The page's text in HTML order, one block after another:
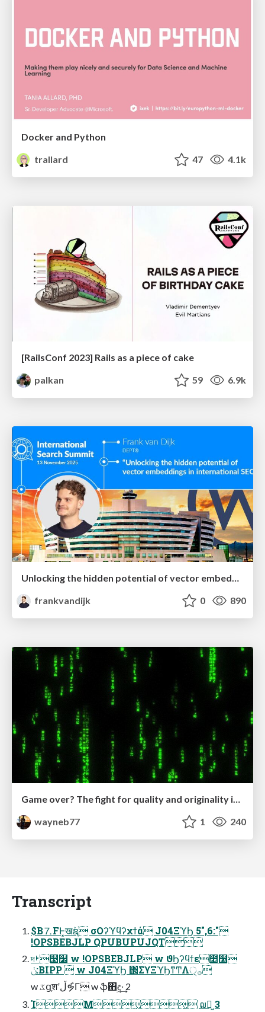
Docker and Python
trallard
47 4.1k
[RailsConf 2023] Rails as a piece of cake
palkan
59 6.9k
Unlocking the hidden potential of vector embeddings in international SEO
frankvandijk
0 890
Game over? The fight for quality and originality in the time of robots
wayneb77
1 240
Transcript
$B⒎FͰ͓खܰຊ֨ σΟʔϓϥʔχϯά J04ΞϓϦ 5",6:"
!OPSBEBJLP QPUBUPUJQT
দࢁ୓໼ w !OPSBEBJLP w ϑϦʔϥϯε೥໨
ݩ:BIPP  w J04ΞϓϦ ΢ΣϒΞϓϦͳͲΛ੍࡞
w ػցֶशʹڵຯ͋Γ w ֆ΋ඳ͖·͢ 2
ΊΜ͖͖ ໙ར͖ 3